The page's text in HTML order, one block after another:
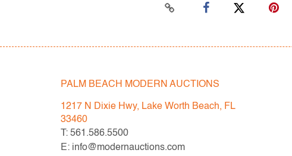
PALM BEACH MODERN AUCTIONS
1217 N Dixie Hwy, Lake Worth Beach, FL
33460
T: 561.586.5500
E: info@modernauctions.com